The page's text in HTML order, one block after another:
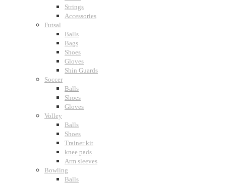
Strings
Accessories
Futsal
Balls
Bags
Shoes
Gloves
Shin Guards
Soccer
Balls
Shoes
Gloves
Volley
Balls
Shoes
Trainer kit
knee pads
Arm sleeves
Bowling
Balls